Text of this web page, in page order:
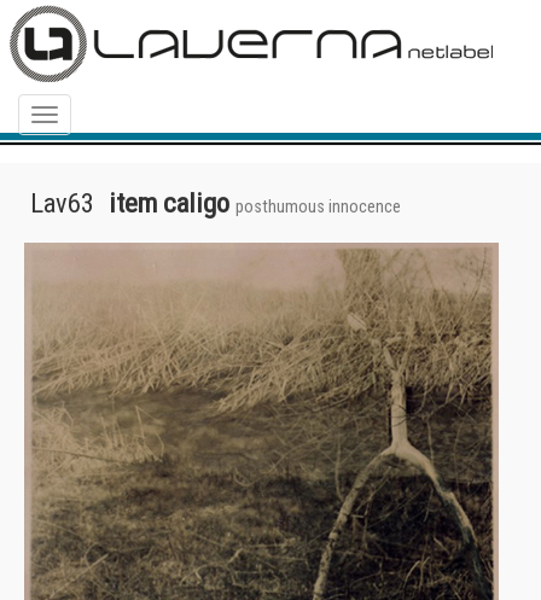
Menu
Lav63 item caligo posthumous innocence